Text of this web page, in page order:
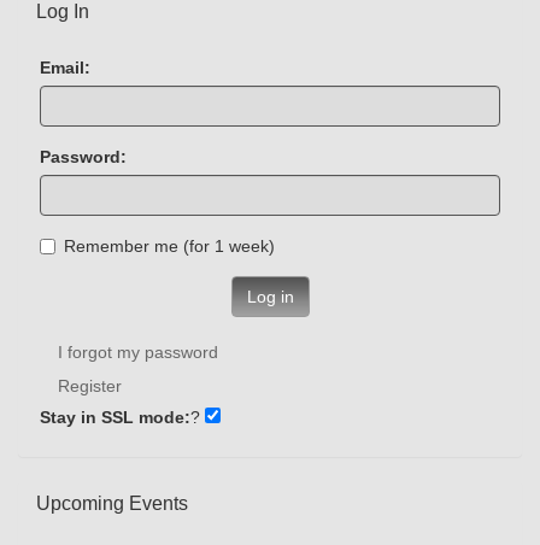
Log In
Email:
Password:
Remember me (for 1 week)
Log in
I forgot my password
Register
Stay in SSL mode:?
Upcoming Events